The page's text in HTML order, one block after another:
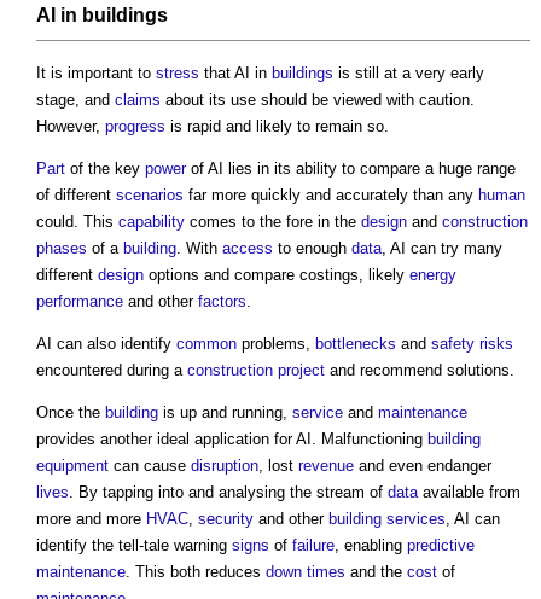
AI in buildings
It is important to stress that AI in buildings is still at a very early
stage, and claims about its use should be viewed with caution.
However, progress is rapid and likely to remain so.
Part of the key powerof AI lies in its ability to compare a huge range
of different scenarios far more quickly and accurately than any human
could. This capability comes to the fore in the design and construction
phases of a building . With access to enough data , AI can try many
different design options and compare costings, likely energy
performance and other factors
AI can also identify common problems, bottlenecks and safety risks
encountered during a construction project and recommend solutions.
Once the building is up and running, service and maintenance
provides another ideal application for AI. Malfunctioning building
equipment can cause disruption , lost revenue and even endanger
lives . By tapping into and analysing the stream of data available from
more and more HVAC security and other building services , AI can
identify the tell-tale warning signs of failure , enabling predictive
maintenance . This both reduces down times and the cost of